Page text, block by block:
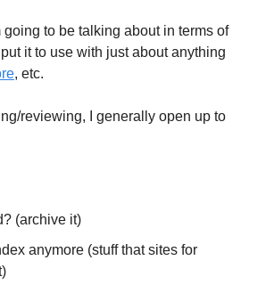
going to be talking about in terms of
it to use with just about anything
, etc.
reviewing, I generally open up to
(archive it)
anymore (stuff that sites for